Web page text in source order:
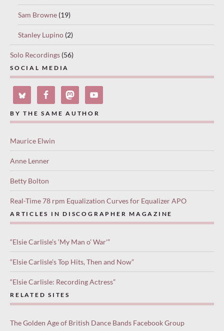
Sam Browne (19)
Stanley Lupino (2)
Solo Recordings (56)
SOCIAL MEDIA
BY THE SAME AUTHOR
Maurice Elwin
Anne Lenner
Betty Bolton
Real-Time 78 rpm Equalization Curves for Equalizer APO
ARTICLES IN DISCOGRAPHER MAGAZINE
“Elsie Carlisle’s ‘My Man o’ War'”
“Elsie Carlisle’s Top Hits, Then and Now”
“Elsie Carlisle: Recording Actress”
RELATED SITES
The Golden Age of British Dance Bands Facebook Group